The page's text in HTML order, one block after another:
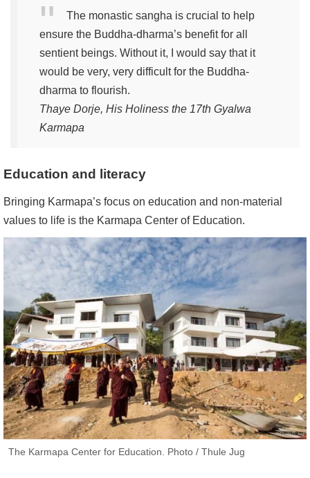
The monastic sangha is crucial to help
ensure the Buddha-dharma’s benefit for all
sentient beings. Without it, I would say that it
would be very, very difficult for the Buddha-
dharma to flourish.
Thaye Dorje, His Holiness the 17th Gyalwa
Karmapa
Education and literacy
Bringing Karmapa’s focus on education and non-material
values to life is the Karmapa Center of Education.
The Karmapa Center for Education. Photo / Thule Jug